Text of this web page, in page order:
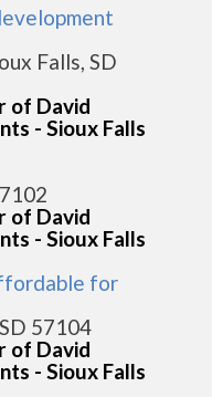
Falls, SD
of David
- Sioux Falls
of David
- Sioux Falls
for
57104
of David
- Sioux Falls